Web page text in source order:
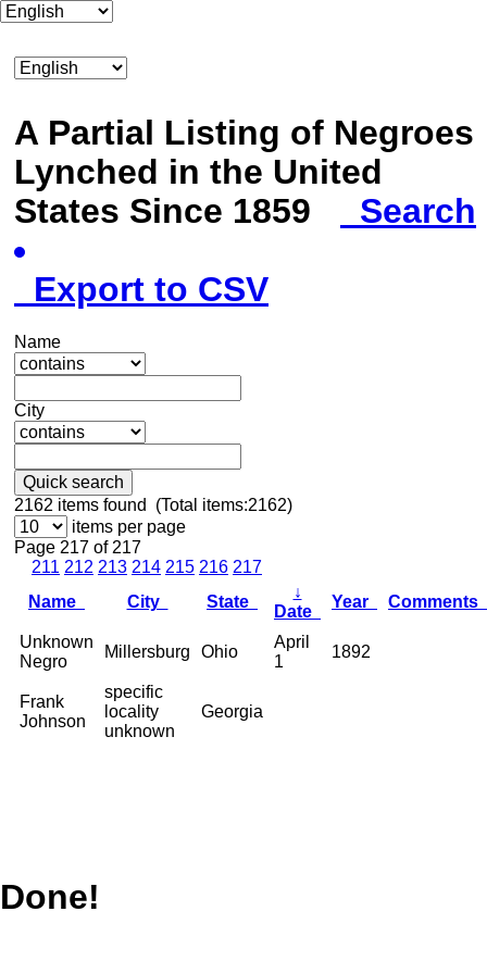
A Partial Listing of Negroes
Lynched in the United
States Since 1859
Search
Export to CSV
Name
City
Quick search
2162 items found (Total items:2162)
items per page
Page 217 of 217
211 212 213 214 215 216 217
Name
City State
↓
Date
Year Comments
Unknown
Negro
Millersburg Ohio
April
1
1892
Frank
Johnson
specific
locality
unknown
Georgia
Done!